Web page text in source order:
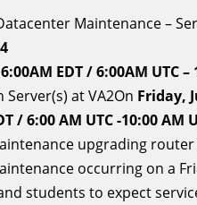
Maintenance –
EDT / 6:00AM UTC –
Server(s) at VA2On Friday,
/ 6:00 AM UTC -10:00 AM
upgrading
occurring on a
students to expect